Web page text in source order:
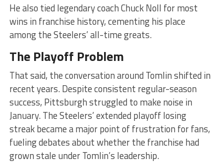
He also tied legendary coach Chuck Noll for most
wins in franchise history, cementing his place
among the Steelers’ all-time greats.
The Playoff Problem
That said, the conversation around Tomlin shifted in
recent years. Despite consistent regular-season
success, Pittsburgh struggled to make noise in
January. The Steelers’ extended playoff losing
streak became a major point of frustration for fans,
fueling debates about whether the franchise had
grown stale under Tomlin’s leadership.